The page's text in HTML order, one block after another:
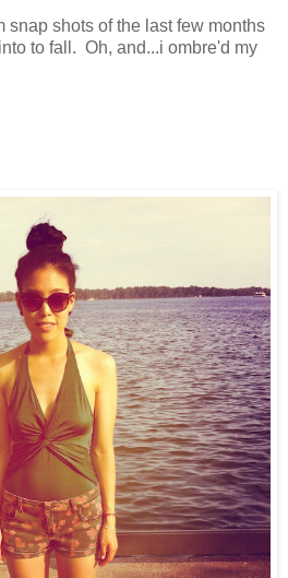
snap shots of the last few months
to fall. Oh, and...i ombre'd my